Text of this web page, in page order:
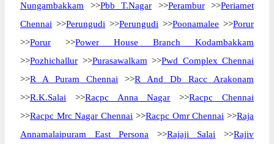
Nungambakkam >>Pbb T.Nagar >>Perambur>>Periamet
Chennai >>Perungudi >>Perungudi >>Poonamalee >>Porur
>>Porur >>Power House Branch Kodambakkam
>>Pozhichallur >>Purasawalkam >>Pwd Complex Chennai
>>R A Puram Chennai >>R And Db Racc Arakonam
>>R.K.Salai >>Racpc Anna Nagar >>Racpc Chennai
>>Racpc Mrc Nagar Chennai >>Racpc Omr Chennai >>Raja
Annamalaipuram East Persona >>Rajaji Salai >>Rajiv